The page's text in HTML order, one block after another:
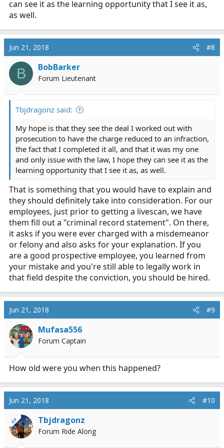
what I should tell them when I go in to interview with
the investigator?
Any input on whether my certification is realistic or if I
should rethink my route? I'd love some help here.
can see it as the learning opportunity that I see it as,
as well.
Jun 21, 2018 #8
B BobBarker
Forum Lieutenant
Tbjdragonz said:
My hope is that they see the deal I worked out with
prosecution to have the charge reduced to an infraction,
the fact that I completed it all, and that it was my one
and only issue with the law, I hope they can see it as the
learning opportunity that I see it as, as well.
That is something that you would have to explain and
they should definitely take into consideration. For our
employees, just prior to getting a livescan, we have
them fill out a "criminal record statement". On there,
it asks if you were ever charged with a misdemeanor
or felony and also asks for your explanation. If you
are a good prospective employee, you learned from
your mistake and you're still able to legally work in
that field despite the conviction, you should be hired.
Jun 21, 2018 #9
Mufasa556
Forum Captain
How old were you when this happened?
Jun 21, 2018 #10
OP Tbjdragonz
Forum Ride Along